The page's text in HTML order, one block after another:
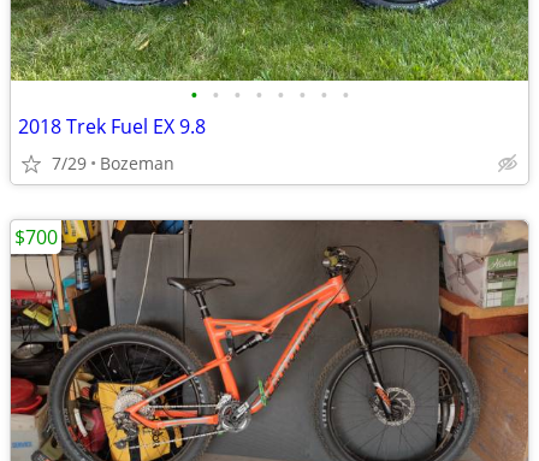
• • • • • • • •
2018 Trek Fuel EX 9.8
7/29 Bozeman
$700